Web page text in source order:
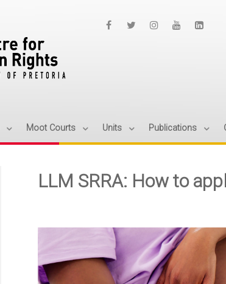
Moot Courts Units Publications
LLM SRRA: How to